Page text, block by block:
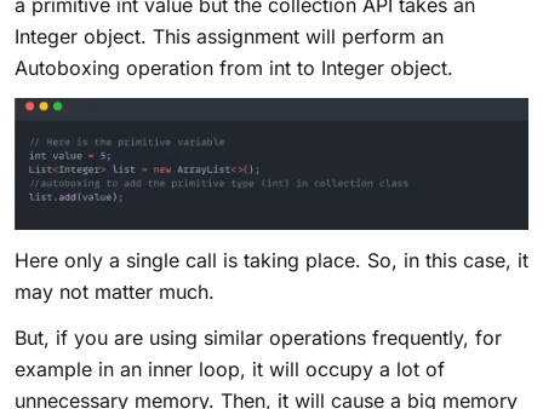
Integer object. This assignment will perform an
Autoboxing operation from int to Integer object.
Here only a single call is taking place. So, in this case, it
may not matter much.
But, if you are using similar operations frequently, for
example in an inner loop, it will occupy a lot of
unnecessary memory. Then, it will cause a big memory